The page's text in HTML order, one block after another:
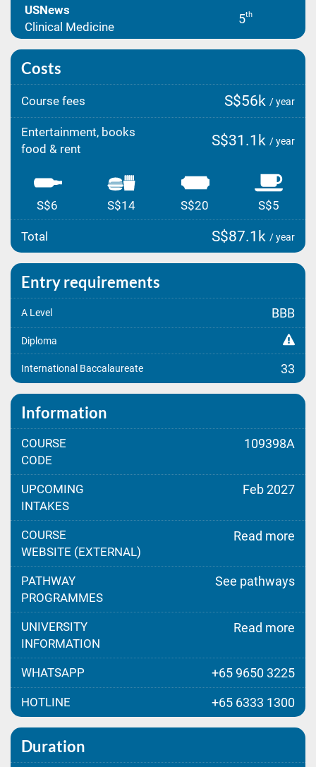
USNews
Clinical Medicine
5th
Costs
Course fees S$56k / year
Entertainment, books
food & rent
S$31.1k / year
S$6 S$14 S$20 S$5
Total S$87.1k / year
Entry requirements
A Level BBB
Diploma
International Baccalaureate 33
Information
COURSE
CODE
109398A
UPCOMING
INTAKES
Feb 2027
COURSE
WEBSITE (EXTERNAL)
Read more
PATHWAY
PROGRAMMES
See pathways
UNIVERSITY
INFORMATION
Read more
WHATSAPP +65 9650 3225
HOTLINE +65 6333 1300
Duration